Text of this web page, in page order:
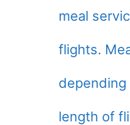
meal
flights.
depending
length of